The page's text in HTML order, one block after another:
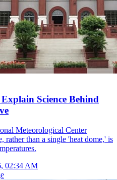
Science Behind
Meteorological Center
rather than a single 'heat dome,' is
02:34 AM